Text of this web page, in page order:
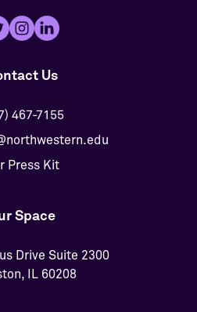
Us
467-7155
Press Kit
Space
Drive Suite 2300
IL 60208